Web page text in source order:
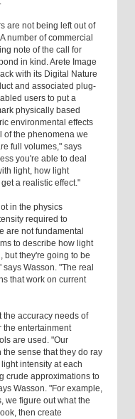
are not being left out of
number of commercial
note of the call for
in kind. Arete Image
with its Digital Nature
and associated plug-
users to put a
physically based
environmental effects
of the phenomena we
full volumes," says
you're able to deal
light, how light
a realistic effect."
in the physics
required to
are not fundamental
to describe how light
but they're going to be
Wasson. "The real
that work on current
the accuracy needs of
the entertainment
are used. "Our
sense that they do ray
intensity at each
crude approximations to
Wasson. "For example,
we figure out what the
then create